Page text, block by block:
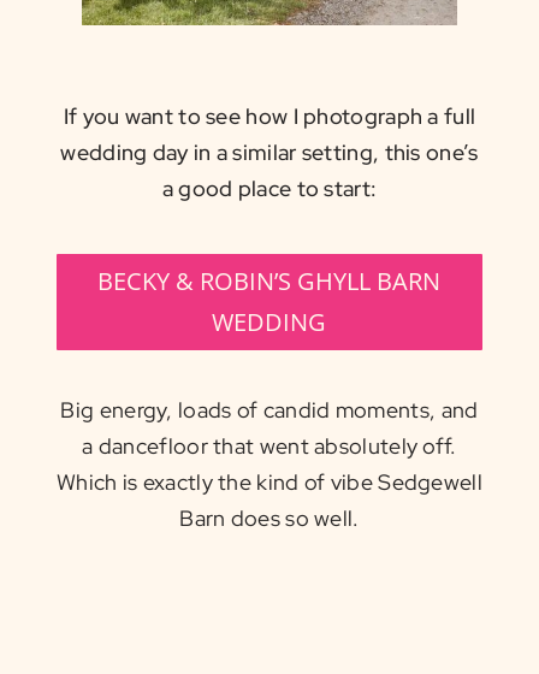
If you want to see how I photograph a full
wedding day in a similar setting, this one’s
a good place to start:
BECKY & ROBIN’S GHYLL BARN
WEDDING
Big energy, loads of candid moments, and
a dancefloor that went absolutely off.
Which is exactly the kind of vibe Sedgewell
Barn does so well.